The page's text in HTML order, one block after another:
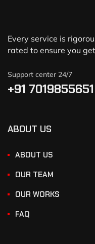
Every service is
rated to ensure you
Support center 24/7
+91 7019855651
ABOUT US
ABOUT US
OUR TEAM
OUR WORKS
FAQ